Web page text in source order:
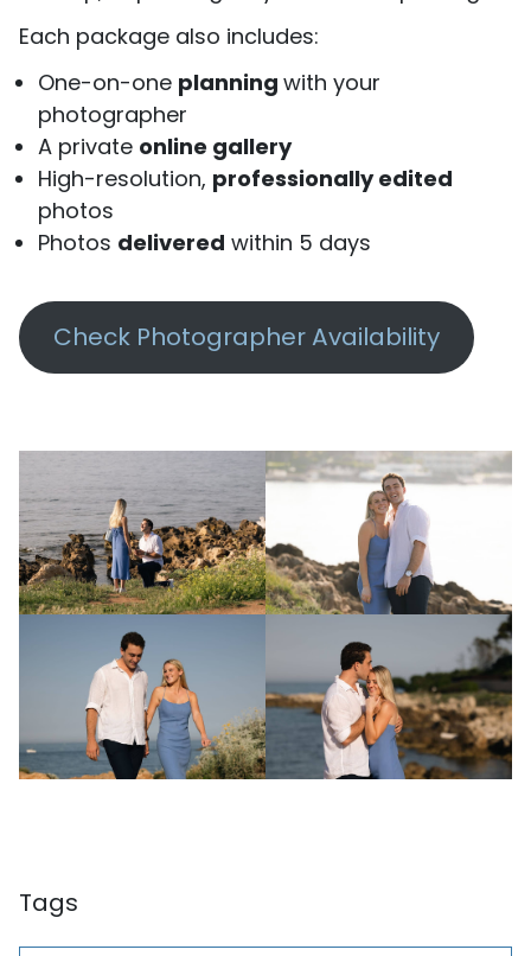
Each package also includes:
One-on-one planning with your
photographer
A private online gallery
High-resolution, professionally edited
photos
Photos delivered within 5 days
Check Photographer Availability
Tags